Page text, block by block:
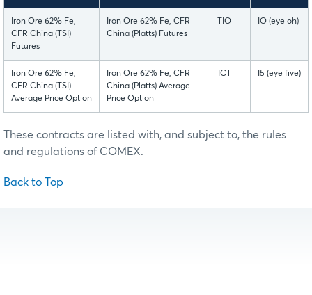
Iron Ore 62% Fe,
CFR China (TSI)
Futures
Iron Ore 62% Fe, CFR
China (Platts) Futures
TIO IO (eye oh)
Iron Ore 62% Fe,
CFR China (TSI)
Average Price Option
Iron Ore 62% Fe, CFR
China (Platts) Average
Price Option
ICT I5 (eye five)
These contracts are listed with, and subject to, the rules
and regulations of COMEX.
Back to Top